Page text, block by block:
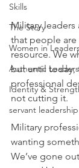
Skills
The Story
Women in
Authentic
Identity &
servant leadership
Military leaders
that people
resource. We
but until today,
professional
not cutting it.
Military
wanting
We’ve gone